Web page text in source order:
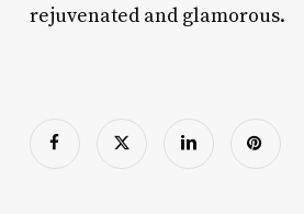
rejuvenated and glamorous.